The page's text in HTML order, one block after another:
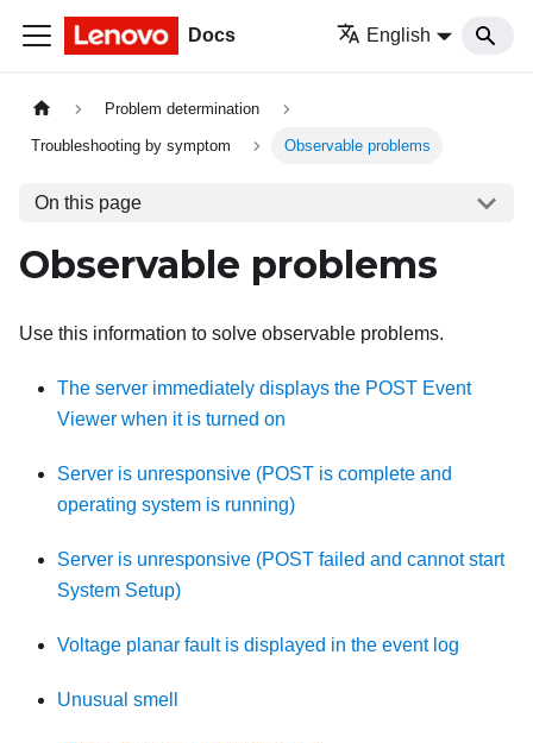
Docs English
Problem determination
Troubleshooting by symptom Observable problems
On this page
Observable problems
Use this information to solve observable problems.
The server immediately displays the POST Event
Viewer when it is turned on
Server is unresponsive (POST is complete and
operating system is running)
Server is unresponsive (POST failed and cannot start
System Setup)
Voltage planar fault is displayed in the event log
Unusual smell